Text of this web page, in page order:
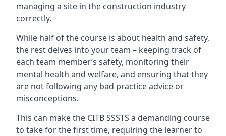
managing a site in the construction industry
correctly.
While half of the course is about health and safety,
the rest delves into your team – keeping track of
each team member’s safety, monitoring their
mental health and welfare, and ensuring that they
are not following any bad practice advice or
misconceptions.
This can make the CITB SSSTS a demanding course
to take for the first time, requiring the learner to